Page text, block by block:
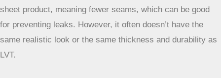
especially if you’re trying to keep costs low. It’s usually a
sheet product, meaning fewer seams, which can be good
for preventing leaks. However, it often doesn’t have the
same realistic look or the same thickness and durability as